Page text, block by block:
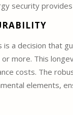
security
is a decision that
more. This
costs. The
elements,